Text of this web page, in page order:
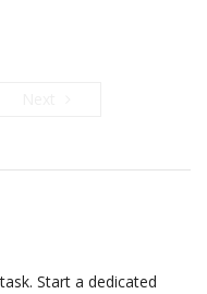
Start a dedicated